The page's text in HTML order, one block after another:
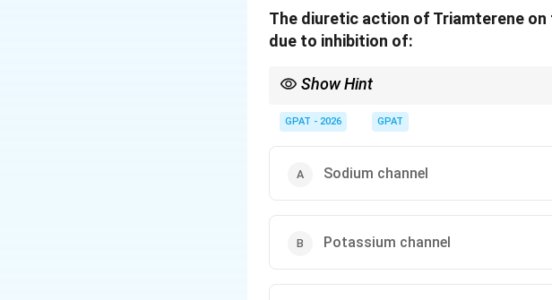
The diuretic action of Triamterene
due to inhibition of:
Show Hint
GPAT - 2026 GPAT
Sodium channel
Potassium channel